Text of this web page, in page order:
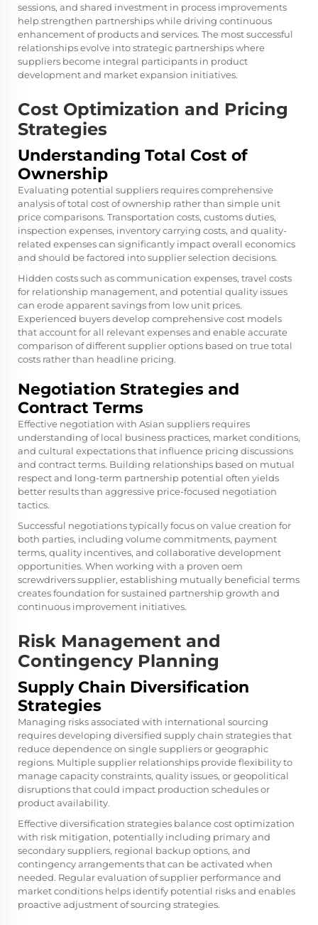
sessions, and shared investment in process improvements
help strengthen partnerships while driving continuous
enhancement of products and services. The most successful
relationships evolve into strategic partnerships where
suppliers become integral participants in product
development and market expansion initiatives.
Cost Optimization and Pricing
Strategies
Understanding Total Cost of
Ownership
Evaluating potential suppliers requires comprehensive
analysis of total cost of ownership rather than simple unit
price comparisons. Transportation costs, customs duties,
inspection expenses, inventory carrying costs, and quality-
related expenses can significantly impact overall economics
and should be factored into supplier selection decisions.
Hidden costs such as communication expenses, travel costs
for relationship management, and potential quality issues
can erode apparent savings from low unit prices.
Experienced buyers develop comprehensive cost models
that account for all relevant expenses and enable accurate
comparison of different supplier options based on true total
costs rather than headline pricing.
Negotiation Strategies and
Contract Terms
Effective negotiation with Asian suppliers requires
understanding of local business practices, market conditions,
and cultural expectations that influence pricing discussions
and contract terms. Building relationships based on mutual
respect and long-term partnership potential often yields
better results than aggressive price-focused negotiation
tactics.
Successful negotiations typically focus on value creation for
both parties, including volume commitments, payment
terms, quality incentives, and collaborative development
opportunities. When working with a proven oem
screwdrivers supplier, establishing mutually beneficial terms
creates foundation for sustained partnership growth and
continuous improvement initiatives.
Risk Management and
Contingency Planning
Supply Chain Diversification
Strategies
Managing risks associated with international sourcing
requires developing diversified supply chain strategies that
reduce dependence on single suppliers or geographic
regions. Multiple supplier relationships provide flexibility to
manage capacity constraints, quality issues, or geopolitical
disruptions that could impact production schedules or
product availability.
Effective diversification strategies balance cost optimization
with risk mitigation, potentially including primary and
secondary suppliers, regional backup options, and
contingency arrangements that can be activated when
needed. Regular evaluation of supplier performance and
market conditions helps identify potential risks and enables
proactive adjustment of sourcing strategies.